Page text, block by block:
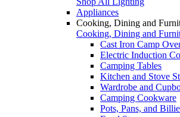
Appliances
Cooking, Dining and
Cooking, Dining and
Cast Iron Camp
Electric Induction
Camping Tables
Kitchen and Stove
Wardrobe and
Camping Cookware
Pots, Pans, and